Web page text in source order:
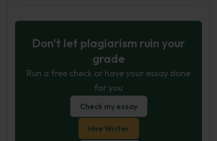
Don't let plagiarism ruin your
grade
Run a free check or have your essay done
for you
Check my essay
Hire Writer